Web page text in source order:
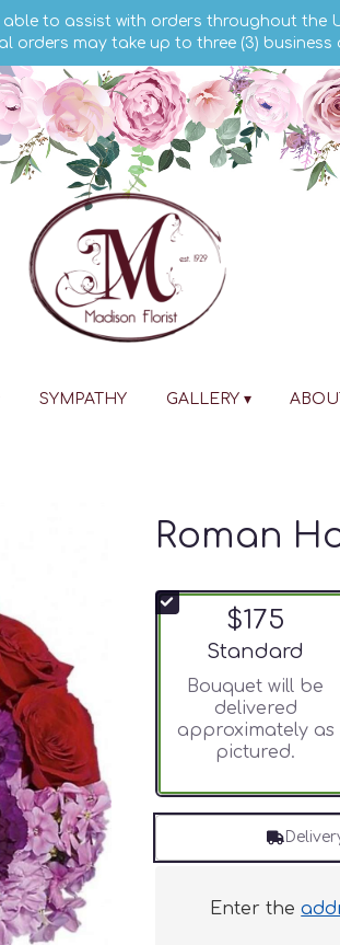
able to assist with orders throughout
orders may take up to three (3) business
SYMPATHY GALLERY ▾
Roman
$175
Arrangement size
Standard
Bouquet will be
delivered
approximately as
pictured.
Enter the